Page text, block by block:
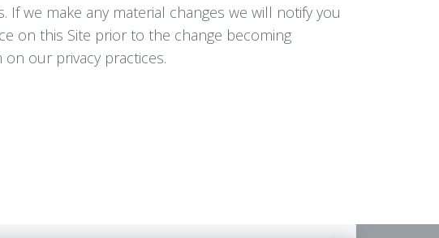
we make any material changes we will notify you
on this Site prior to the change becoming
our privacy practices.